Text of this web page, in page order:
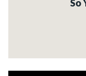
So